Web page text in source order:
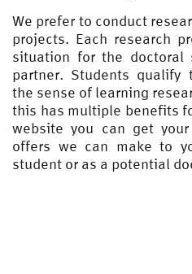
We prefer to conduct
projects. Each research
situation for the doctoral
partner. Students qualify
the sense of learning
this has multiple benefits
website you can get
offers we can make to
student or as a potential